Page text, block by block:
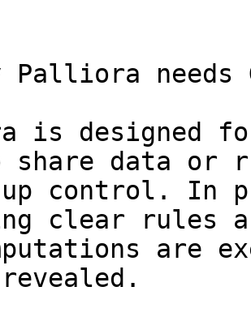
Palliora needs
is designed
share data or
control. In
clear rules
are